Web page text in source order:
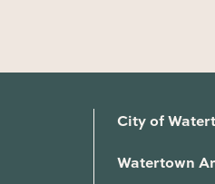
City of
Watertown